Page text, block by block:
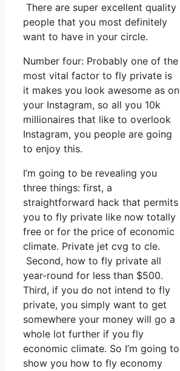
There are super excellent quality
people that you most definitely
want to have in your circle.
Number four: Probably one of the
most vital factor to fly private is
it makes you look awesome as on
your Instagram, so all you 10k
millionaires that like to overlook
Instagram, you people are going
to enjoy this.
I’m going to be revealing you
three things: first, a
straightforward hack that permits
you to fly private like now totally
free or for the price of economic
climate. Private jet cvg to cle.
Second, how to fly private all
year-round for less than $500.
Third, if you do not intend to fly
private, you simply want to get
somewhere your money will go a
whole lot further if you fly
economic climate. So I’m going to
show you how to fly economy